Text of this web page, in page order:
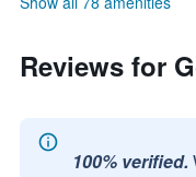
Reviews for
100% verified.